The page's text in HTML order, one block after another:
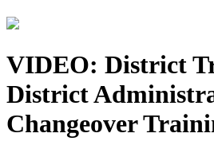
VIDEO: District
District
Changeover